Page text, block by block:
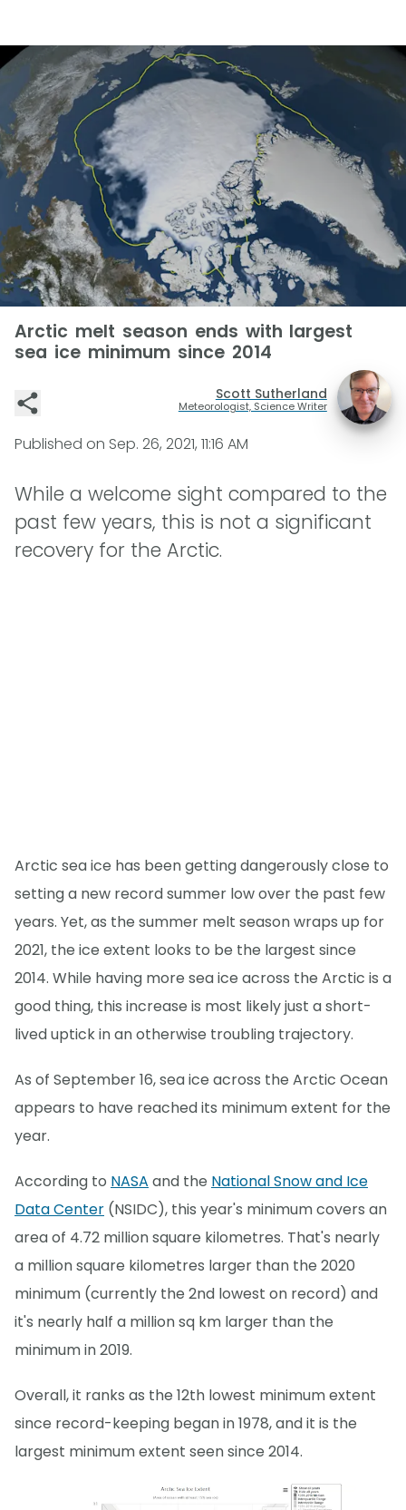
Arctic melt season ends with largest
sea ice minimum since 2014
Scott Sutherland
Meteorologist, Science Writer
Published on Sep. 26, 2021, 11:16 AM
While a welcome sight compared to the
past few years, this is not a significant
recovery for the Arctic.
Arctic sea ice has been getting dangerously close to
setting a new record summer low over the past few
years. Yet, as the summer melt season wraps up for
2021, the ice extent looks to be the largest since
2014. While having more sea ice across the Arctic is a
good thing, this increase is most likely just a short-
lived uptick in an otherwise troubling trajectory.
As of September 16, sea ice across the Arctic Ocean
appears to have reached its minimum extent for the
year.
According to NASA and the National Snow and Ice
Data Center (NSIDC), this year's minimum covers an
area of 4.72 million square kilometres. That's nearly
a million square kilometres larger than the 2020
minimum (currently the 2nd lowest on record) and
it's nearly half a million sq km larger than the
minimum in 2019.
Overall, it ranks as the 12th lowest minimum extent
since record-keeping began in 1978, and it is the
largest minimum extent seen since 2014.